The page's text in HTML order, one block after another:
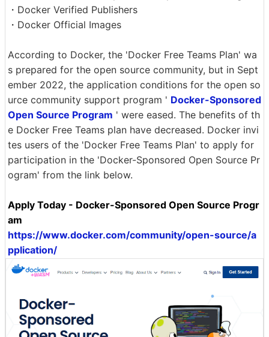
・Docker Verified Publishers
・Docker Official Images
According to Docker, the 'Docker Free Teams Plan' wa
s prepared for the open source community, but in Sept
ember 2022, the application conditions for the open so
urce community support program ' Docker-Sponsored
Open Source Program ' were eased. The benefits of th
e Docker Free Teams plan have decreased. Docker invi
tes users of the 'Docker Free Teams Plan' to apply for
participation in the 'Docker-Sponsored Open Source Pr
ogram' from the link below.
Apply Today - Docker-Sponsored Open Source Progr
am
https://www.docker.com/community/open-source/a
pplication/